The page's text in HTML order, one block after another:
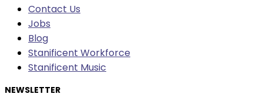
Contact Us
Jobs
Blog
Stanificent Workforce
Stanificent Music
NEWSLETTER